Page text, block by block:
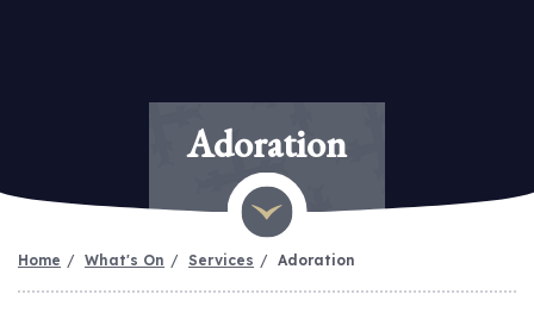
Adoration
Home What's On Services Adoration